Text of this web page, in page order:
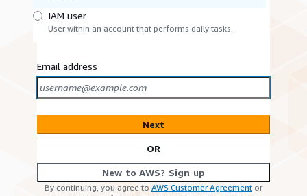
IAM user
User within an account that performs daily tasks.
Email address
Next
OR
New to AWS? Sign up
By continuing, you agree to AWS Customer Agreement or